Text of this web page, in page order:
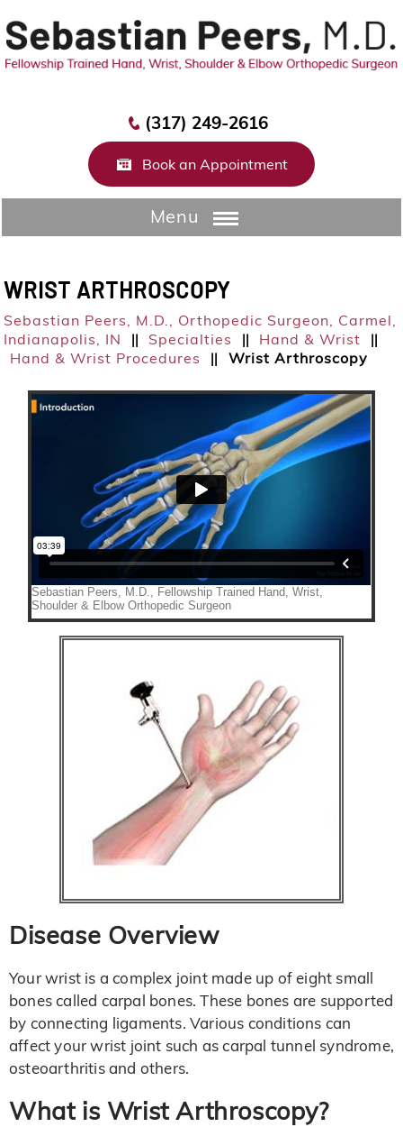
(317) 249-2616
Book an Appointment
Menu
WRIST ARTHROSCOPY
Sebastian Peers, M.D.,
Orthopedic Surgeon, Carmel,
Indianapolis, IN
|| Specialties || Hand & Wrist ||
Hand & Wrist Procedures || Wrist Arthroscopy
Disease Overview
Your wrist is a complex joint made up of eight small
bones called carpal bones. These bones are supported
by connecting ligaments. Various conditions can
affect your wrist joint such as carpal tunnel syndrome,
osteoarthritis and others.
What is Wrist Arthroscopy?